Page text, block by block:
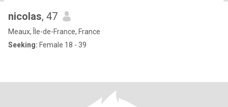
nicolas, 47
Meaux, Île-de-France, France
Seeking: Female 18 - 39